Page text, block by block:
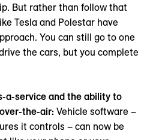
But rather than follow that
Tesla and Polestar have
You can still go to one
the cars, but you complete
a-service and the ability to
the-air: Vehicle software –
it controls – can now be